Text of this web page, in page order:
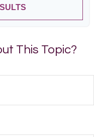
This Topic?